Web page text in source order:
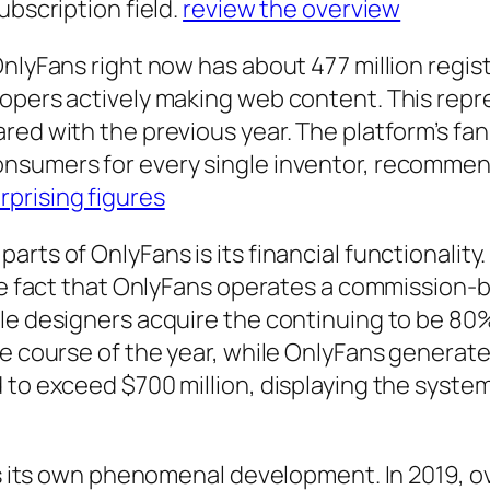
field. review the overview
right now has about 477 million
actively making web content. This
with the previous year. The platform’s
for every single inventor,
figures
of OnlyFans is its financial
that OnlyFans operates a
designers acquire the continuing to be
of the year, while OnlyFans
exceed $700 million, displaying the
own phenomenal development. In 2019,